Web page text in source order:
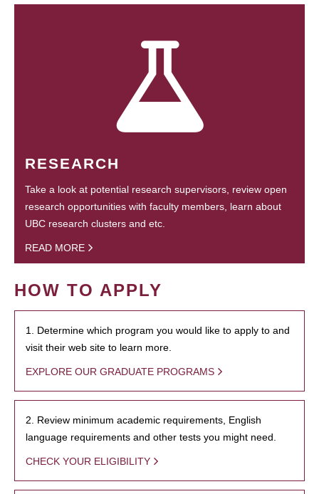
RESEARCH
Take a look at potential research supervisors, review open
research opportunities with faculty members, learn about
UBC research clusters and etc.
READ MORE
HOW TO APPLY
1. Determine which program you would like to apply to and
visit their web site to learn more.
EXPLORE OUR GRADUATE PROGRAMS
2. Review minimum academic requirements, English
language requirements and other tests you might need.
CHECK YOUR ELIGIBILITY